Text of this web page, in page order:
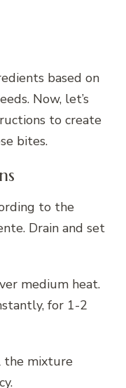
based on
Now, let’s
to create
bites.
to the
Drain and set
medium heat.
for 1-2
the mixture